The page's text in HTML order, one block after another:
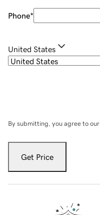
Phone*
United States
By submitting, you agree to our
Get Price